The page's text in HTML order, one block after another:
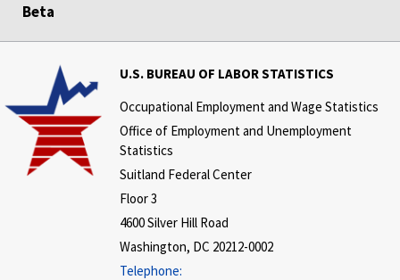
Beta
U.S. BUREAU OF LABOR STATISTICS
Occupational Employment and Wage Statistics
Office of Employment and Unemployment
Statistics
Suitland Federal Center
Floor 3
4600 Silver Hill Road
Washington, DC 20212-0002
Telephone: